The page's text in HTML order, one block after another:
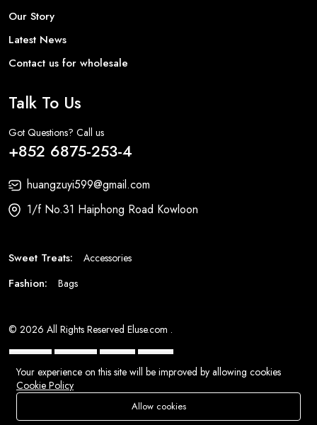
Store Search Wishlist Account Menu
Our Story
Latest News
Contact us for wholesale
Talk To Us
Got Questions? Call us
+852 6875-253-4
huangzuyi599@gmail.com
1/f No.31 Haiphong Road Kowloon
Sweet Treats: Accessories
Fashion: Bags
© 2026 All Rights Reserved Eluse.com .
Your experience on this site will be improved by allowing cookies
Cookie Policy
Allow cookies